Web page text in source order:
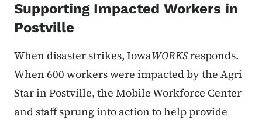
Supporting Impacted Workers in
Postville
When disaster strikes, IowaWORKSresponds.
When 600 workers were impacted by the Agri
Star in Postville, the Mobile Workforce Center
and staff sprung into action to help provide